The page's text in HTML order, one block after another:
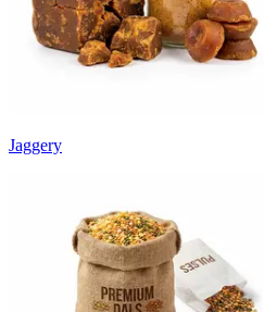
Jaggery